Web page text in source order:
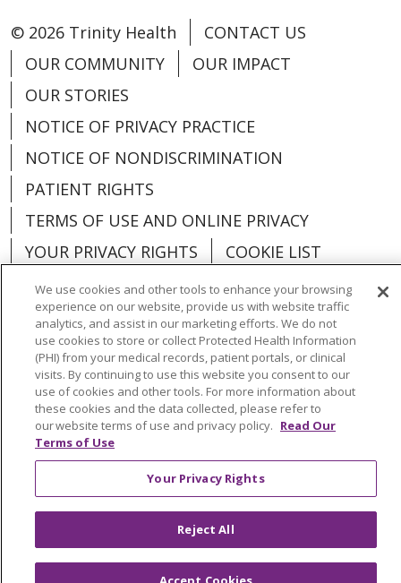
© 2026 Trinity Health
CONTACT US
OUR COMMUNITY
OUR IMPACT
OUR STORIES
NOTICE OF PRIVACY PRACTICE
NOTICE OF NONDISCRIMINATION
PATIENT RIGHTS
TERMS OF USE AND ONLINE PRIVACY
YOUR PRIVACY RIGHTS
COOKIE LIST
Language Assistance: English
Español
العربية
中文 Việt SHQIP 한국어
বাংলা
POLSKI
Deutsch Italiano
日本語
РУССКИЙ
Hrvatski Tagalog Cрпски
We use cookies and other tools to enhance your browsing
experience on our website, provide us with website traffic
analytics, and assist in our marketing efforts. We do not
use cookies to store or collect Protected Health Information
(PHI) from your medical records, patient portals, or clinical
visits. By continuing to use this website you consent to our
use of cookies and other tools. For more information about
these cookies and the data collected, please refer to
our website terms of use and privacy policy. Read Our
Terms of Use
Your Privacy Rights
Reject All